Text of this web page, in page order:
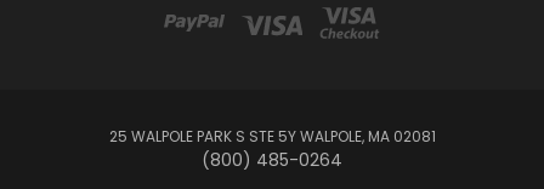
25 WALPOLE PARK S STE 5Y WALPOLE, MA 02081
(800) 485-0264